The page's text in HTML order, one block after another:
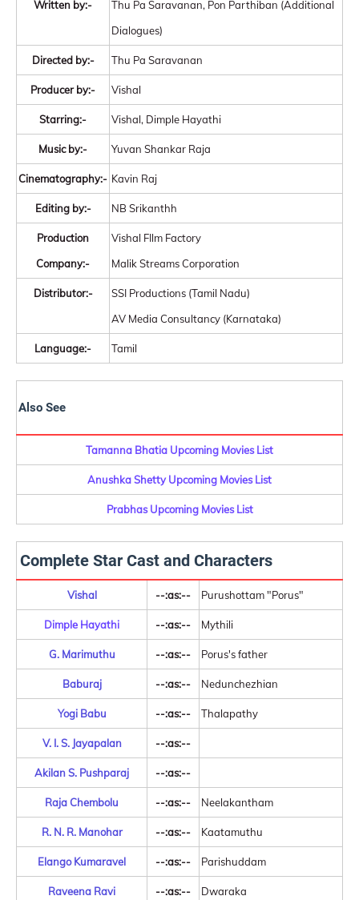
Written by:-
Thu Pa Saravanan, Pon Parthiban (Additional
Dialogues)
Directed by:- Thu Pa Saravanan
Producer by:- Vishal
Starring:- Vishal, Dimple Hayathi
Music by:- Yuvan Shankar Raja
Cinematography:- Kavin Raj
Editing by:- NB Srikanthh
Production
Company:-
Vishal FIlm Factory
Malik Streams Corporation
Distributor:-
SSI Productions (Tamil Nadu)
AV Media Consultancy (Karnataka)
Language:- Tamil
Also See
Tamanna Bhatia Upcoming Movies List
Anushka Shetty Upcoming Movies List
Prabhas Upcoming Movies List
Complete Star Cast and Characters
Vishal --:as:-- Purushottam "Porus"
Dimple Hayathi --:as:-- Mythili
G. Marimuthu --:as:-- Porus's father
Baburaj --:as:-- Nedunchezhian
Yogi Babu --:as:-- Thalapathy
V. I. S. Jayapalan --:as:--
Akilan S. Pushparaj --:as:--
Raja Chembolu --:as:-- Neelakantham
R. N. R. Manohar --:as:-- Kaatamuthu
Elango Kumaravel --:as:-- Parishuddam
Raveena Ravi --:as:-- Dwaraka